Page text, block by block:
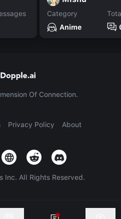
Category
Anime
Of Connection.
Privacy Policy About
Inc. All Rights Reserved.